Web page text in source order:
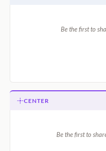
Be the first to
CENTER
Be the first to